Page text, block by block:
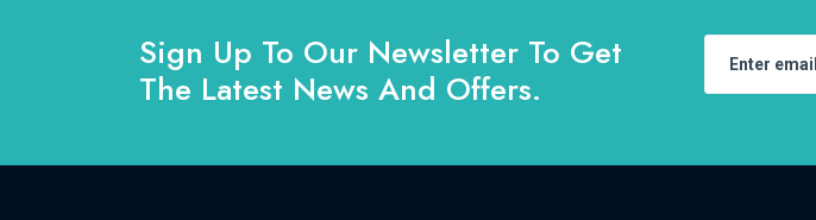
Sign Up To Our Newsletter To Get
The Latest News And Offers.